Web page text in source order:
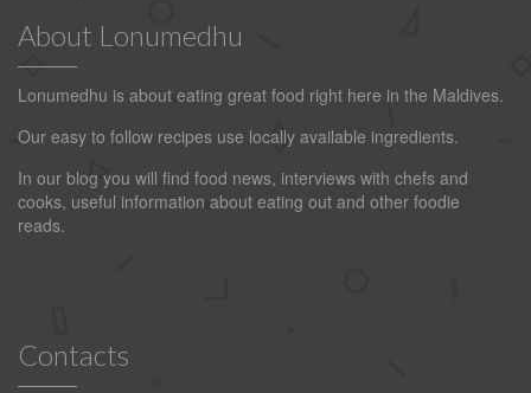
About Lonumedhu
Lonumedhu is about eating great food right here in the Maldives.
Our easy to follow recipes use locally available ingredients.
In our blog you will find food news, interviews with chefs and
cooks, useful information about eating out and other foodie
reads.
Contacts